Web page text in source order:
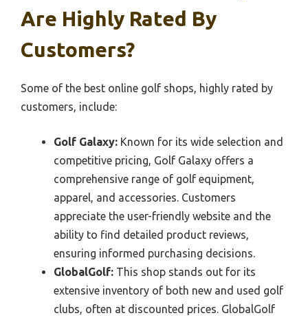
Are Highly Rated By
Customers?
Some of the best online golf shops, highly rated by
customers, include:
Golf Galaxy: Known for its wide selection and
competitive pricing, Golf Galaxy offers a
comprehensive range of golf equipment,
apparel, and accessories. Customers
appreciate the user-friendly website and the
ability to find detailed product reviews,
ensuring informed purchasing decisions.
GlobalGolf: This shop stands out for its
extensive inventory of both new and used golf
clubs, often at discounted prices. GlobalGolf